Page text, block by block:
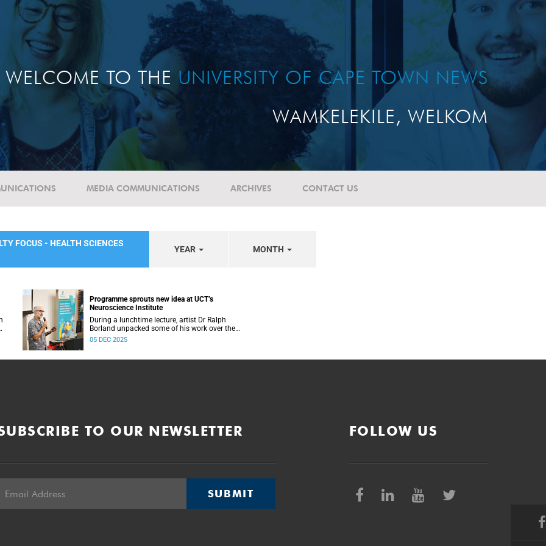
WELCOME TO THE UNIVERSITY OF CAPE TOWN NEWS
WAMKELEKILE, WELKOM
MEDIA COMMUNICATIONS ARCHIVES CONTACT US
FOCUS - HEALTH SCIENCES
YEAR MONTH
Programme sprouts new idea at UCT’s
Neuroscience Institute
During a lunchtime lecture, artist Dr Ralph
Borland unpacked some of his work over the
years and his latest stint at the Neuroscience
05 DEC 2025
TO OUR NEWSLETTER
SUBMIT
FOLLOW US